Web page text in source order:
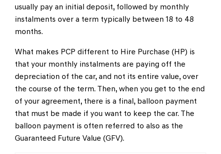
usually pay an initial deposit, followed by monthly
instalments over a term typically between 18 to 48
months.
What makes PCP different to Hire Purchase (HP) is
that your monthly instalments are paying off the
depreciation of the car, and not its entire value, over
the course of the term. Then, when you get to the end
of your agreement, there is a final, balloon payment
that must be made if you want to keep the car. The
balloon payment is often referred to also as the
Guaranteed Future Value (GFV).